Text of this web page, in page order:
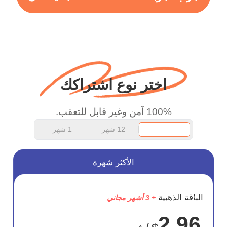
more range and faster
wanted to say thank you
and keep up the good
اختر نوع اشتراكك
100% آمن وغير قابل للتعقب.
12 شهر
وفر
75%
الأكثر شهرة
الباقة الذهبية + 3 أشهر مجاني